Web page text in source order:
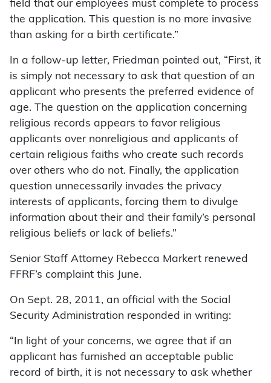
field that our employees must complete to process
the application. This question is no more invasive
than asking for a birth certificate.”
In a follow-up letter, Friedman pointed out, “First, it
is simply not necessary to ask that question of an
applicant who presents the preferred evidence of
age. The question on the application concerning
religious records appears to favor religious
applicants over nonreligious and applicants of
certain religious faiths who create such records
over others who do not. Finally, the application
question unnecessarily invades the privacy
interests of applicants, forcing them to divulge
information about their and their family’s personal
religious beliefs or lack of beliefs.”
Senior Staff Attorney Rebecca Markert renewed
FFRF’s complaint this June.
On Sept. 28, 2011, an official with the Social
Security Administration responded in writing:
“In light of your concerns, we agree that if an
applicant has furnished an acceptable public
record of birth, it is not necessary to ask whether